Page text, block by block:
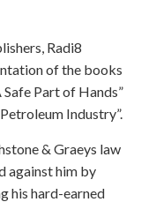
Radi8
of the books
Part of Hands”
Industry”.
& Graeys law
against him by
his hard-earned